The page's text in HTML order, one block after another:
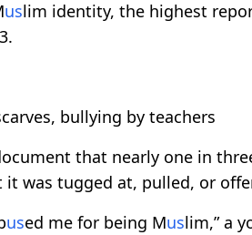
uslim identity, the highest
bullying by teachers
that nearly one in
was tugged at, pulled, or
used me for being Muslim,” a